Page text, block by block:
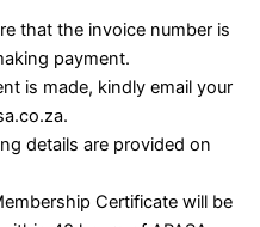
that the invoice number is
payment.
is made, kindly email your
details are provided on
Certificate will be